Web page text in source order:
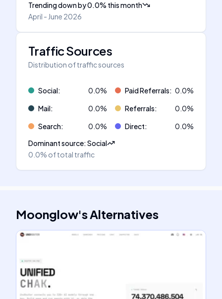
Trending downby0.0% this month
April - June 2026
Traffic Sources
Distribution of traffic sources
Social: 0.0% Paid Referrals: 0.0%
Mail: 0.0% Referrals: 0.0%
Search: 0.0% Direct: 0.0%
Dominant source:Social
0.0% of total traffic
Moonglow'sAlternatives